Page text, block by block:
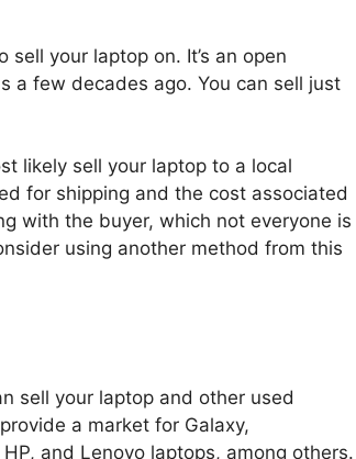
your laptop on. It’s an open
a few decades ago. You can sell just
likely sell your laptop to a local
for shipping and the cost associated
with the buyer, which not everyone is
using another method from this
sell your laptop and other used
a market for Galaxy,
and Lenovo laptops, among others.